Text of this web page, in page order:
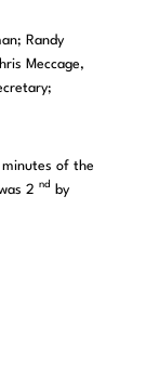
Randy
Meccage,
of the
2 nd
by